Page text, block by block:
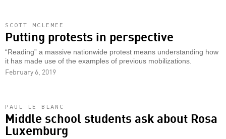
SCOTT MCLEMEE
Putting protests in perspective
“Reading” a massive nationwide protest means understanding how
it has made use of the examples of previous mobilizations.
February 6, 2019
PAUL LE BLANC
Middle school students ask about Rosa
Luxemburg